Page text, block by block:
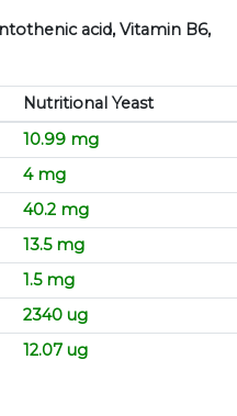
acid, Vitamin B6,
Nutritional Yeast
10.99 mg
4 mg
40.2 mg
13.5 mg
1.5 mg
2340 ug
12.07 ug